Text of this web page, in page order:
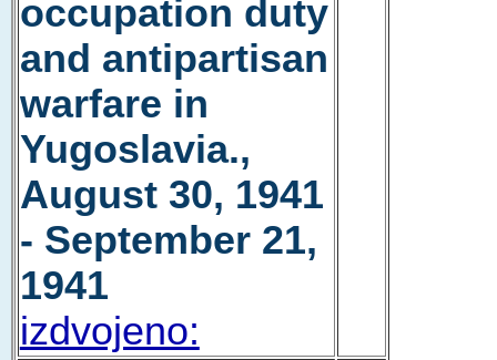
occupation duty
and antipartisan
warfare in
Yugoslavia.,
August 30, 1941
- September 21,
1941
izdvojeno: